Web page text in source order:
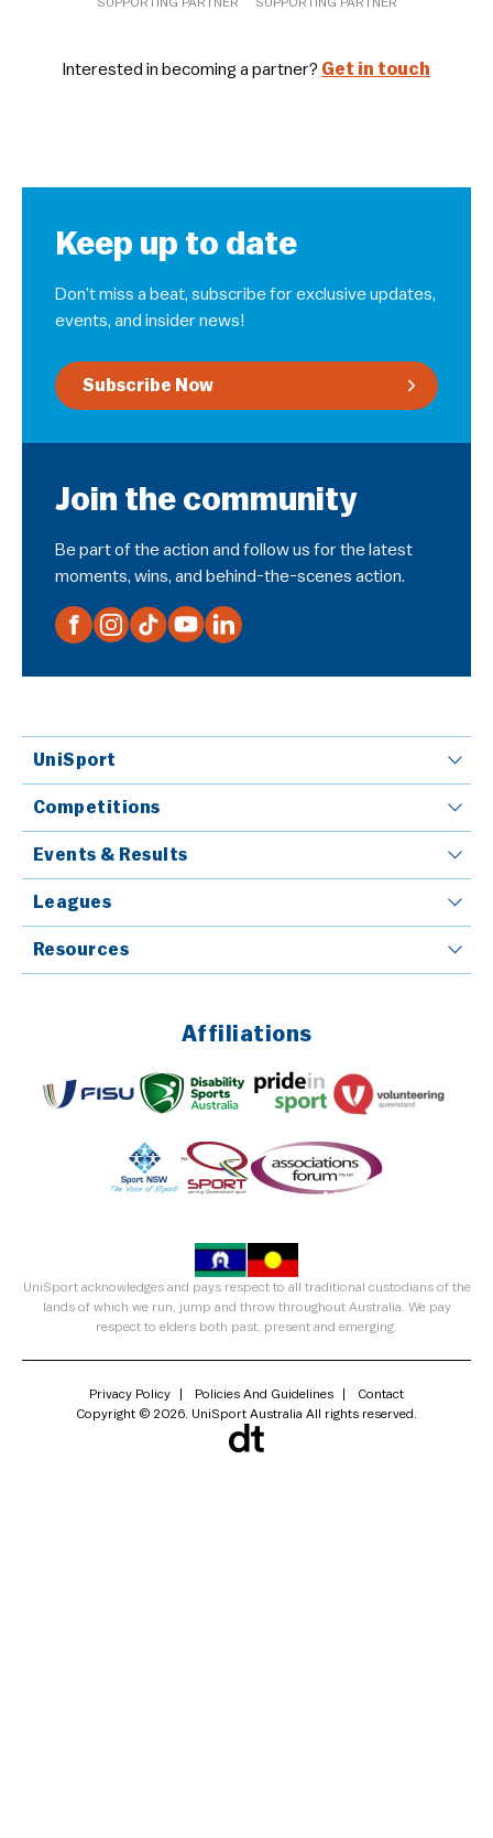
Interested in becoming a partner? Get in touch
Keep up to date
Don’t miss a beat, subscribe for exclusive updates,
events, and insider news!
Subscribe Now
Join the community
Be part of the action and follow us for the latest
moments, wins, and behind-the-scenes action.
UniSport
Competitions
Events & Results
Leagues
Resources
Affiliations
UniSport acknowledges and pays respect to all traditional custodians of the
lands of which we run, jump and throw throughout Australia. We pay
respect to elders both past, present and emerging.
Privacy Policy Policies And Guidelines
Contact
Copyright © 2026. UniSport Australia All rights reserved.